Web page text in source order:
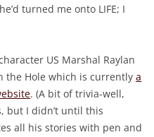
turned me onto LIFE; I
US Marshal Raylan
the Hole which is currentlya
. (A bit of trivia-well,
but I didn’t until this
all his stories with pen and